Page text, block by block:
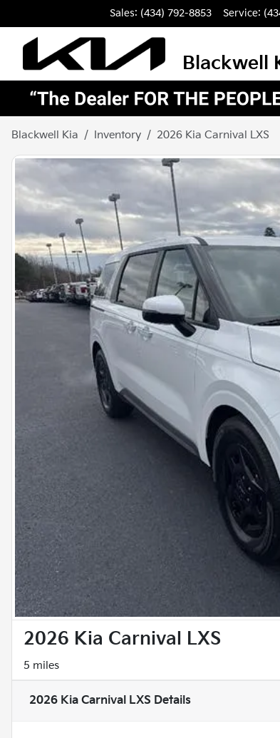
Sales: (434) 792-8853 Service:
Blackwell
Blackwell Kia Inventory 2026 Kia Carnival LXS
2026 Kia Carnival LXS
5 miles
2026 Kia Carnival LXS Details